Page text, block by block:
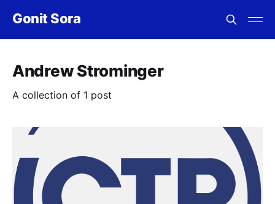
Gonit Sora
Andrew Strominger
A collection of 1 post